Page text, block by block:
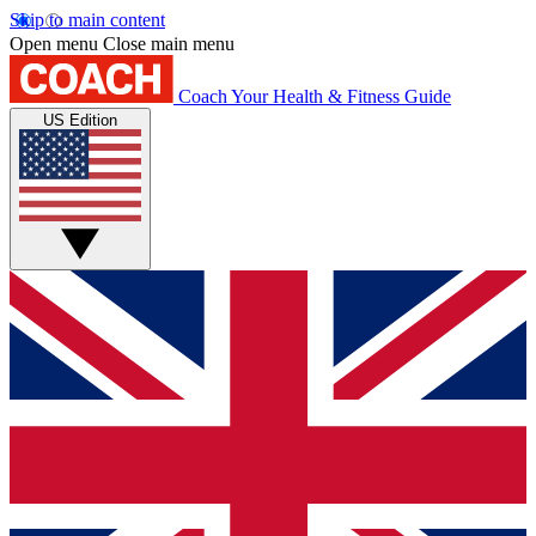
Skip to main content
Open menu Close main menu
Coach Your Health & Fitness Guide
US Edition